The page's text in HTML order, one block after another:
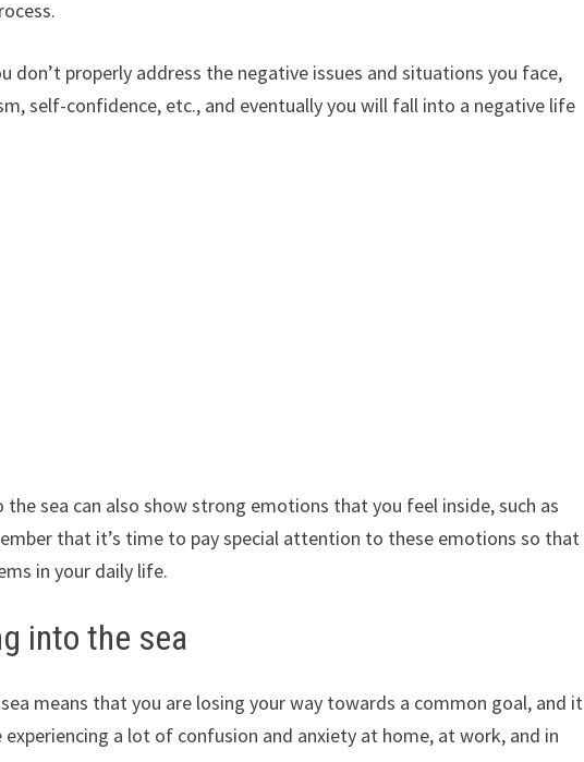
don’t properly address the negative issues and situations you face,
self-confidence, etc., and eventually you will fall into a negative life
sea can also show strong emotions that you feel inside, such as
that it’s time to pay special attention to these emotions so that
in your daily life.
into the sea
means that you are losing your way towards a common goal, and it
a lot of confusion and anxiety at home, at work, and in